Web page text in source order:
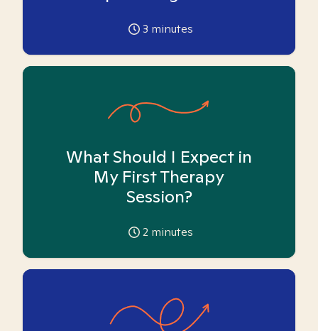
3 minutes
What Should I Expect in
My First Therapy
Session?
2 minutes